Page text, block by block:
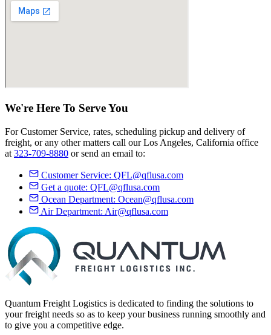
We're Here To ServeYou
For Customer Service, rates, scheduling pickup and delivery of
freight, or any other matters call our Los Angeles, California office
at 323-709-8880 or send an email to:
Customer Service: QFL@qflusa.com
Get a quote: QFL@qflusa.com
Ocean Department: Ocean@qflusa.com
Air Department: Air@qflusa.com
Quantum Freight Logistics is dedicated to finding the solutions to
your freight needs so as to keep your business running smoothly and
to give you a competitive edge.